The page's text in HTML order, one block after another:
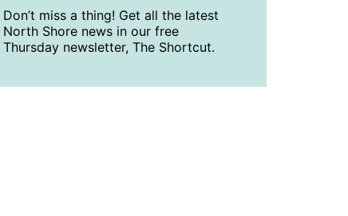
Don’t miss a thing! Get all the latest
North Shore news in our free
Thursday newsletter, The Shortcut.